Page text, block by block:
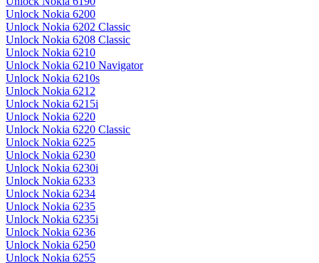
Unlock Nokia 6200
Unlock Nokia 6202 Classic
Unlock Nokia 6208 Classic
Unlock Nokia 6210
Unlock Nokia 6210 Navigator
Unlock Nokia 6210s
Unlock Nokia 6212
Unlock Nokia 6215i
Unlock Nokia 6220
Unlock Nokia 6220 Classic
Unlock Nokia 6225
Unlock Nokia 6230
Unlock Nokia 6230i
Unlock Nokia 6233
Unlock Nokia 6234
Unlock Nokia 6235
Unlock Nokia 6235i
Unlock Nokia 6236
Unlock Nokia 6250
Unlock Nokia 6255